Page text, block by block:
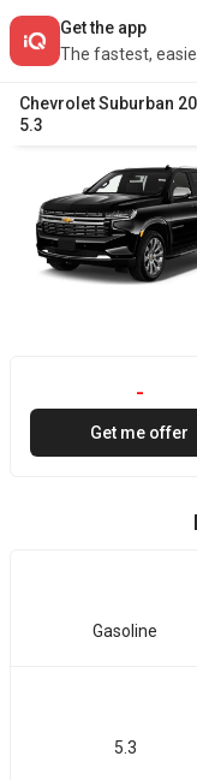
Get the app
The fastest,
ChevroletSuburban
5.3
-
Get me offer
Gasoline
5.3